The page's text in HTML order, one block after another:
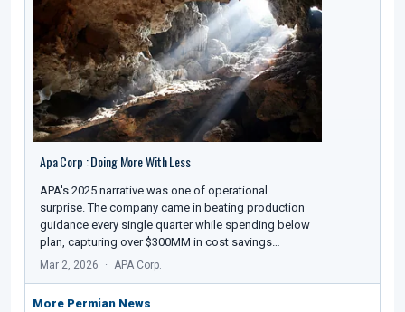
Apa Corp : Doing More With Less
APA's 2025 narrative was one of operational
surprise. The company came in beating production
guidance every single quarter while spending below
plan, capturing over $300MM in cost savings…
Mar 2, 2026 APA Corp.
More Permian News